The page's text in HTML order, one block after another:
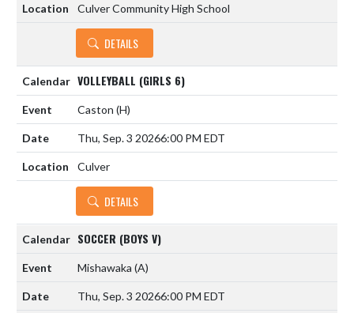
Culver Community High School
DETAILS
VOLLEYBALL (GIRLS 6)
Caston (H)
Thu, Sep. 3 20266:00 PM EDT
Culver
DETAILS
SOCCER (BOYS V)
Mishawaka (A)
Thu, Sep. 3 20266:00 PM EDT